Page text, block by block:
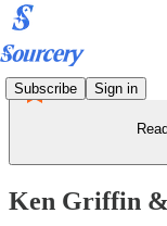
Subscribe Sign in
Ken Griffin